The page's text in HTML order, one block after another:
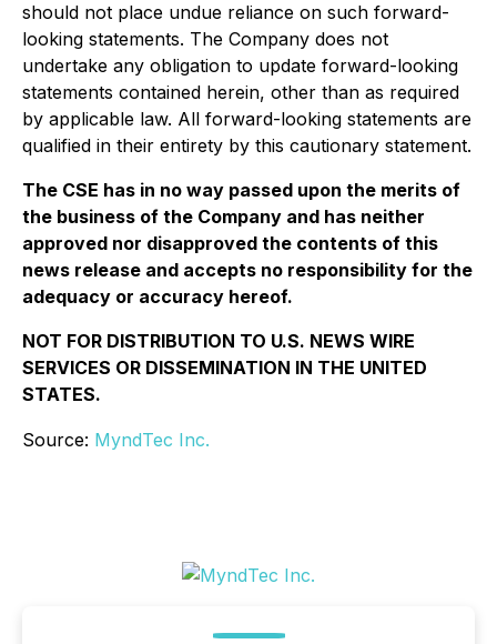
should not place undue reliance on such forward-
looking statements. The Company does not
undertake any obligation to update forward-looking
statements contained herein, other than as required
by applicable law. All forward-looking statements are
qualified in their entirety by this cautionary statement.
The CSE has in no way passed upon the merits of
the business of the Company and has neither
approved nor disapproved the contents of this
news release and accepts no responsibility for the
adequacy or accuracy hereof.
NOT FOR DISTRIBUTION TO U.S. NEWS WIRE
SERVICES OR DISSEMINATION IN THE UNITED
STATES.
Source: MyndTec Inc.